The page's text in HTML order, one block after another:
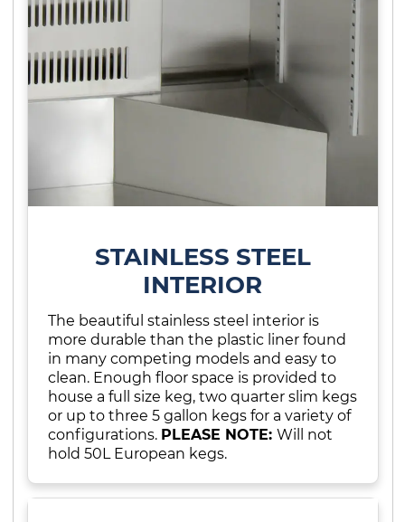
STAINLESS STEEL
INTERIOR
The beautiful stainless steel interior is
more durable than the plastic liner found
in many competing models and easy to
clean. Enough floor space is provided to
house a full size keg, two quarter slim kegs
or up to three 5 gallon kegs for a variety of
configurations. PLEASE NOTE: Will not
hold 50L European kegs.